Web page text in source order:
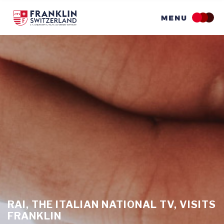
content
RAI, THE ITALIAN NATIONAL TV, VISITS
FRANKLIN